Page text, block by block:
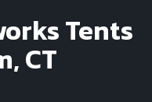
Tents
CT